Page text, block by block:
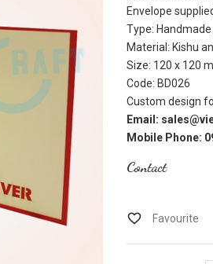
Envelope
Type:
Material: Kishu
Size: 120 x 120
Code: BD026
Custom design
Email:
Mobile Phone:
Contact